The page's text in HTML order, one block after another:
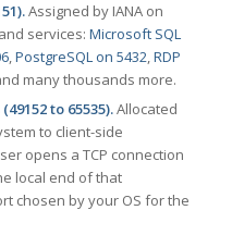
Assigned by IANA on
services: Microsoft SQL
,PostgreSQL on 5432,RDP
many thousands more.
to 65535).Allocated
to client-side
opens a TCP connection
local end of that
chosen by your OS for the